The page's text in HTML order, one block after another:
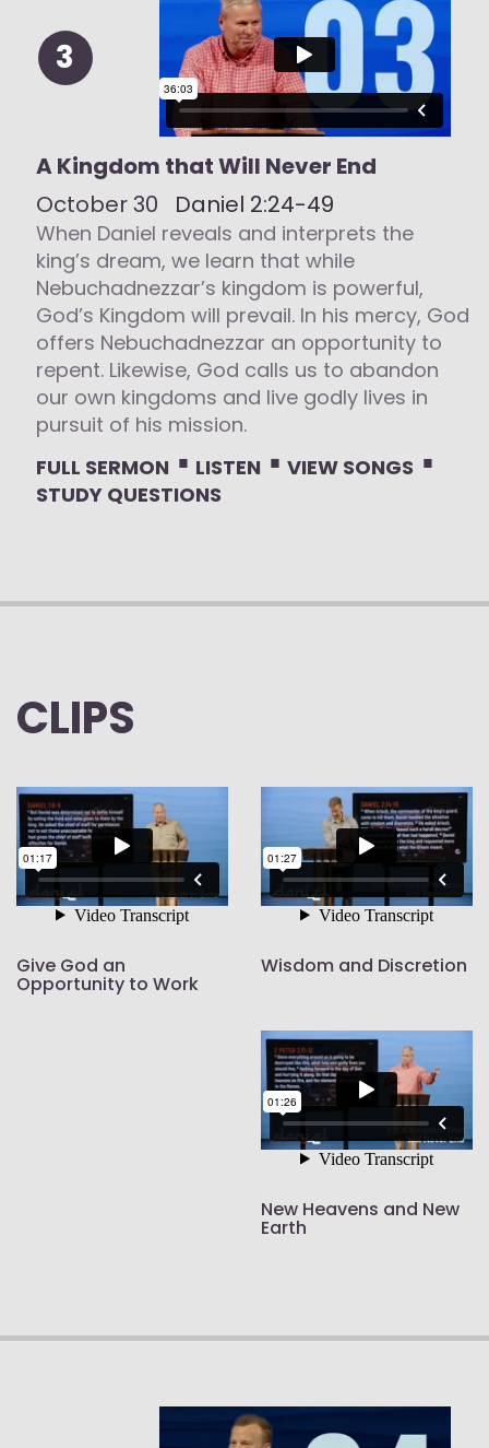
3
A Kingdom that Will Never End
October 30
Daniel 2:24-49
When Daniel reveals and interprets the
king’s dream, we learn that while
Nebuchadnezzar’s kingdom is powerful,
God’s Kingdom will prevail. In his mercy, God
offers Nebuchadnezzar an opportunity to
repent. Likewise, God calls us to abandon
our own kingdoms and live godly lives in
pursuit of his mission.
FULL SERMON ⋅ LISTEN ⋅ VIEW SONGS ⋅
STUDY QUESTIONS
CLIPS
Give God an
Opportunity to Work
Wisdom and Discretion
New Heavens and New
Earth